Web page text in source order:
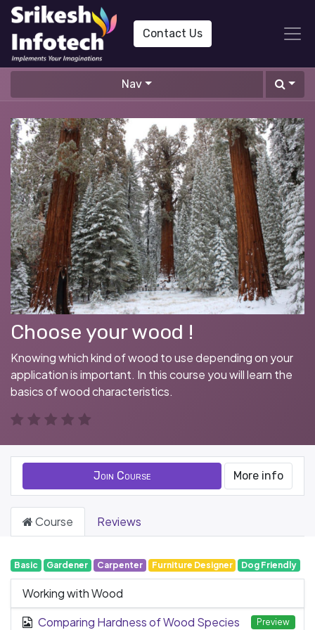
Contact Us
Nav
Choose your wood !
Knowing which kind of wood to use depending on your
application is important. In this course you will learn the
basics of wood characteristics.
Join Course More info
Course Reviews
Basic Gardener Carpenter Furniture Designer Dog Friendly
Working with Wood
Comparing Hardness of Wood Species
Preview